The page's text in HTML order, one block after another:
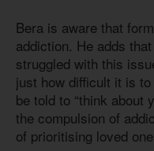
Bera is aware that
addiction. He adds
struggled with this
just how difficult it is
be told to “think about
the compulsion of
of prioritising loved